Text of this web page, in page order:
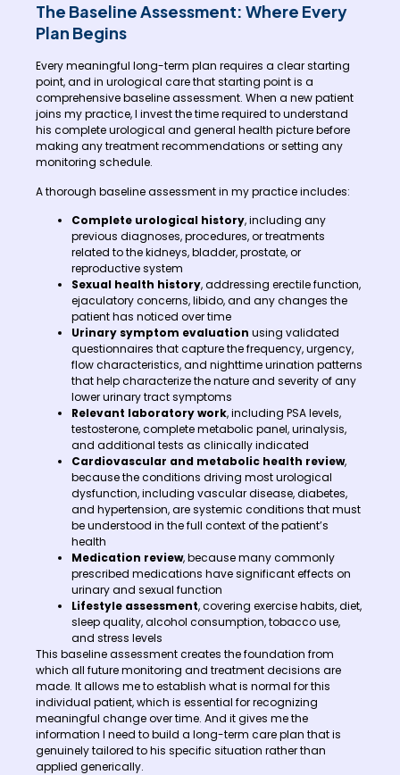
The Baseline Assessment: Where Every
Plan Begins
Every meaningful long-term plan requires a clear starting
point, and in urological care that starting point is a
comprehensive baseline assessment. When a new patient
joins my practice, I invest the time required to understand
his complete urological and general health picture before
making any treatment recommendations or setting any
monitoring schedule.
A thorough baseline assessment in my practice includes:
Complete urological history, including any
previous diagnoses, procedures, or treatments
related to the kidneys, bladder, prostate, or
reproductive system
Sexual health history, addressing erectile function,
ejaculatory concerns, libido, and any changes the
patient has noticed over time
Urinary symptom evaluation using validated
questionnaires that capture the frequency, urgency,
flow characteristics, and nighttime urination patterns
that help characterize the nature and severity of any
lower urinary tract symptoms
Relevant laboratory work, including PSA levels,
testosterone, complete metabolic panel, urinalysis,
and additional tests as clinically indicated
Cardiovascular and metabolic health review,
because the conditions driving most urological
dysfunction, including vascular disease, diabetes,
and hypertension, are systemic conditions that must
be understood in the full context of the patient’s
health
Medication review, because many commonly
prescribed medications have significant effects on
urinary and sexual function
Lifestyle assessment, covering exercise habits, diet,
sleep quality, alcohol consumption, tobacco use,
and stress levels
This baseline assessment creates the foundation from
which all future monitoring and treatment decisions are
made. It allows me to establish what is normal for this
individual patient, which is essential for recognizing
meaningful change over time. And it gives me the
information I need to build a long-term care plan that is
genuinely tailored to his specific situation rather than
applied generically.